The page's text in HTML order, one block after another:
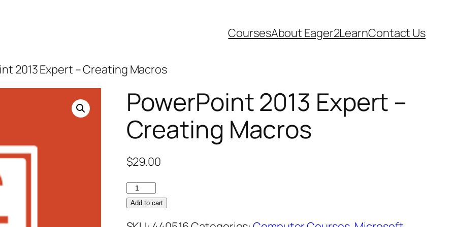
CoursesAbout Eager2LearnContact Us
2013 Expert – Creating Macros
PowerPoint 2013 Expert –
Creating Macros
$29.00
PowerPoint
2013
Add to cart